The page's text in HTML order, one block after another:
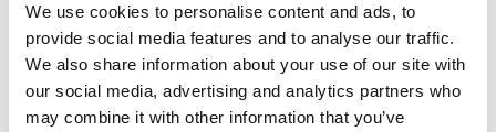
We use cookies to personalise content and ads, to
provide social media features and to analyse our traffic.
We also share information about your use of our site with
our social media, advertising and analytics partners who
may combine it with other information that you’ve
size guide
PRODUCT DETAILS
DESCRIPTION
DELIVERY AND RETURNS